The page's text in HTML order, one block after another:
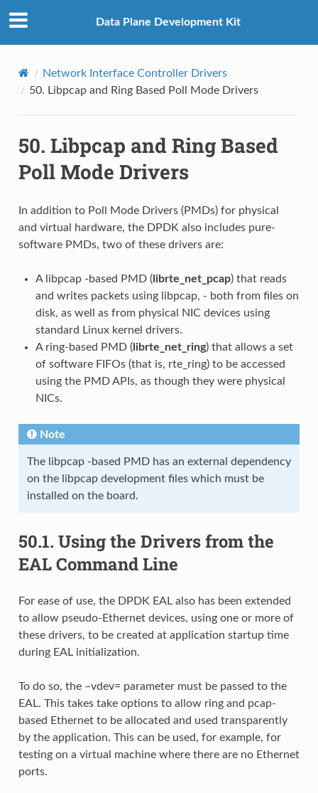
Data Plane Development Kit
Network Interface Controller Drivers
50. Libpcap and Ring Based Poll Mode Drivers
50. Libpcap and Ring Based
Poll Mode Drivers
In addition to Poll Mode Drivers (PMDs) for physical
and virtual hardware, the DPDK also includes pure-
software PMDs, two of these drivers are:
A libpcap -based PMD (librte_net_pcap) that reads
and writes packets using libpcap, - both from files on
disk, as well as from physical NIC devices using
standard Linux kernel drivers.
A ring-based PMD (librte_net_ring) that allows a set
of software FIFOs (that is, rte_ring) to be accessed
using the PMD APIs, as though they were physical
NICs.
Note
The libpcap -based PMD has an external dependency
on the libpcap development files which must be
installed on the board.
50.1. Using the Drivers from the
EAL Command Line
For ease of use, the DPDK EAL also has been extended
to allow pseudo-Ethernet devices, using one or more of
these drivers, to be created at application startup time
during EAL initialization.
To do so, the –vdev= parameter must be passed to the
EAL. This takes take options to allow ring and pcap-
based Ethernet to be allocated and used transparently
by the application. This can be used, for example, for
testing on a virtual machine where there are no Ethernet
ports.